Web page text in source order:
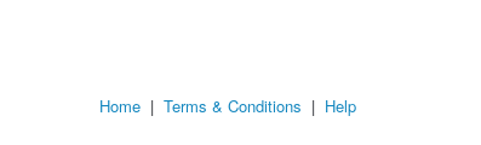
Home | Terms & Conditions | Help